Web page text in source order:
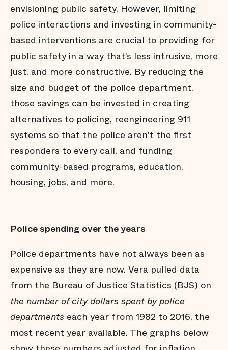
envisioning public safety. However, limiting
police interactions and investing in community-
based interventions are crucial to providing for
public safety in a way that’s less intrusive, more
just, and more constructive. By reducing the
size and budget of the police department,
those savings can be invested in creating
alternatives to policing, reengineering 911
systems so that the police aren’t the first
responders to every call, and funding
community-based programs, education,
housing, jobs, and more.
Police spending over the years
Police departments have not always been as
expensive as they are now. Vera pulled data
from the Bureau of Justice Statistics (BJS) on
the number of city dollars spent by police
departments each year from 1982 to 2016, the
most recent year available. The graphs below